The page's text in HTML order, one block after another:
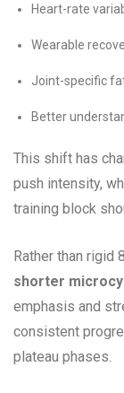
Heart-rate
Wearable
Joint-specific
Better
This shift has
push intensity,
training block
Rather than rigid
shorter
emphasis and
consistent
plateau phases.